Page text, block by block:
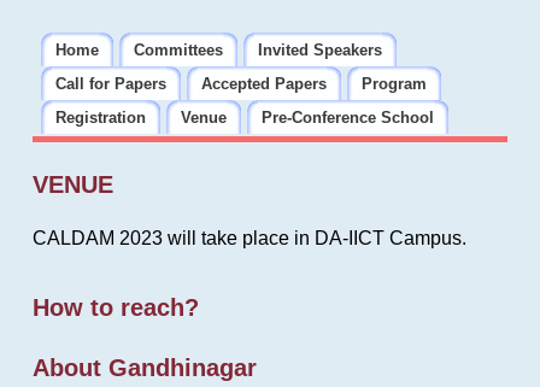
Home Committees
Invited Speakers
Call for Papers
Accepted Papers
Program
Registration
Venue Pre-Conference School
VENUE
CALDAM 2023 will take place in DA-IICT Campus.
How to reach?
About Gandhinagar